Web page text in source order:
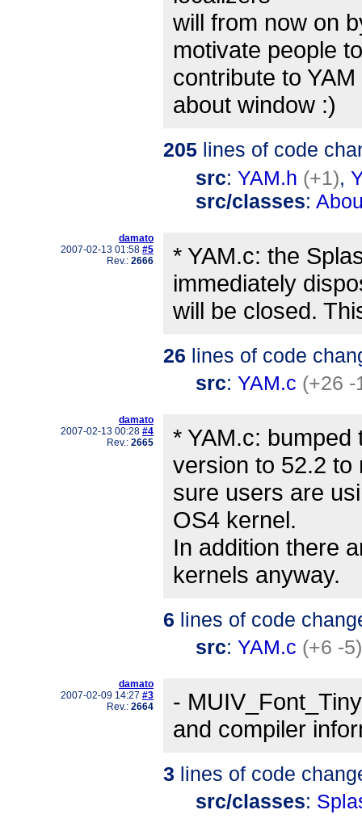
will from now on
motivate people to
contribute to
about window :)
205 lines of code
src: YAM.h (+1),
src/classes:
damato
2007-02-13 01:58 #5
Rev.: 2666
* YAM.c: the
immediately
will be closed.
26 lines of code
src: YAM.c (+26 -
damato
2007-02-13 00:28 #4
Rev.: 2665
* YAM.c: bumped
version to 52.2 to
sure users are
OS4 kernel.
In addition there
kernels anyway.
6 lines of code
src: YAM.c (+6 -5)
damato
2007-02-09 14:27 #3
Rev.: 2664
-
and compiler
3 lines of code
src/classes: